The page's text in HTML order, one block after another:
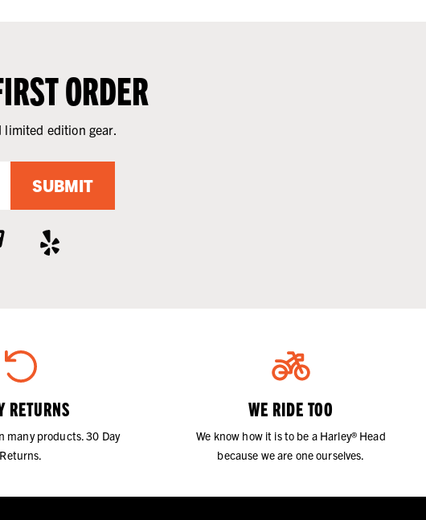
ORDER
limited edition gear.
SUBMIT
RETURNS
many products. 30 Day
Returns.
WE RIDE TOO
We know how it is to be a Harley® Head
because we are one ourselves.